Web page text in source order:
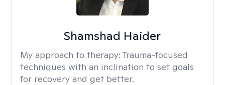
Shamshad Haider
My approach to therapy: Trauma-focused
techniques with an inclination to set goals
for recovery and get better.